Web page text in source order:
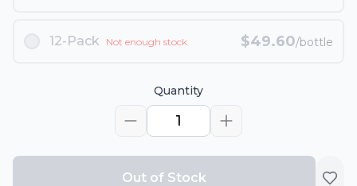
12-Pack Not enough stock $49.60/bottle
Quantity
1
Out of Stock